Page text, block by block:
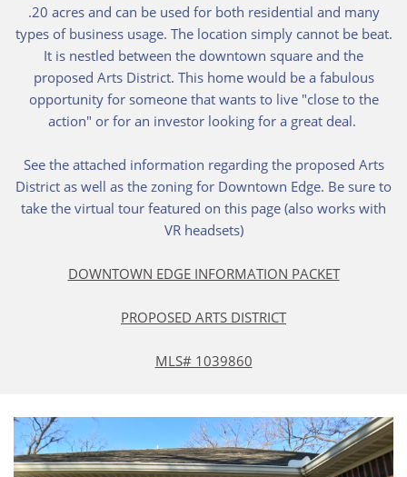
.20 acres and can be used for both residential and many
types of business usage. The location simply cannot be beat.
It is nestled between the downtown square and the
proposed Arts District. This home would be a fabulous
opportunity for someone that wants to live "close to the
action" or for an investor looking for a great deal.
See the attached information regarding the proposed Arts
District as well as the zoning for Downtown Edge. Be sure to
take the virtual tour featured on this page (also works with
VR headsets)
DOWNTOWN EDGE INFORMATION PACKET
PROPOSED ARTS DISTRICT
MLS# 1039860